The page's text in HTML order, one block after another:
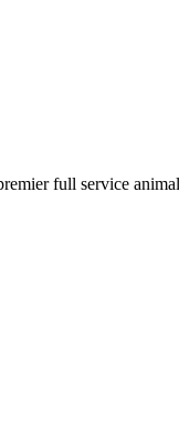
full service